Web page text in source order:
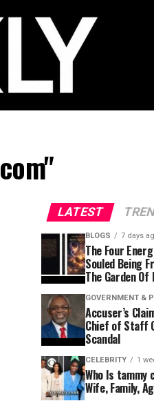
LATEST
BLOGS 7 days
The Four
Souled Being
The Garden
GOVERNMENT &
Accuser’s
Chief of Staff
Scandal
CELEBRITY 1
Who Is tammy
Wife, Family,